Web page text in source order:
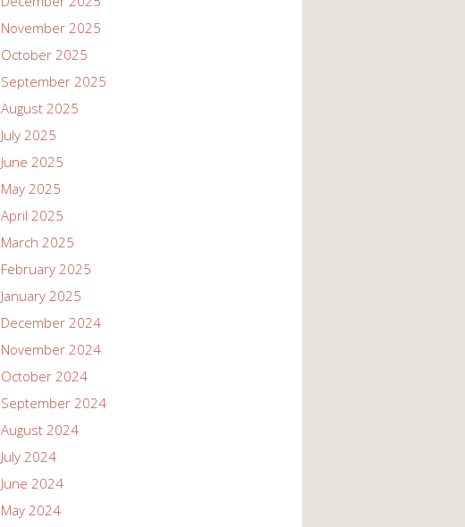
November 2025
October 2025
September 2025
August 2025
July 2025
June 2025
May 2025
April 2025
March 2025
February 2025
January 2025
December 2024
November 2024
October 2024
September 2024
August 2024
July 2024
June 2024
May 2024